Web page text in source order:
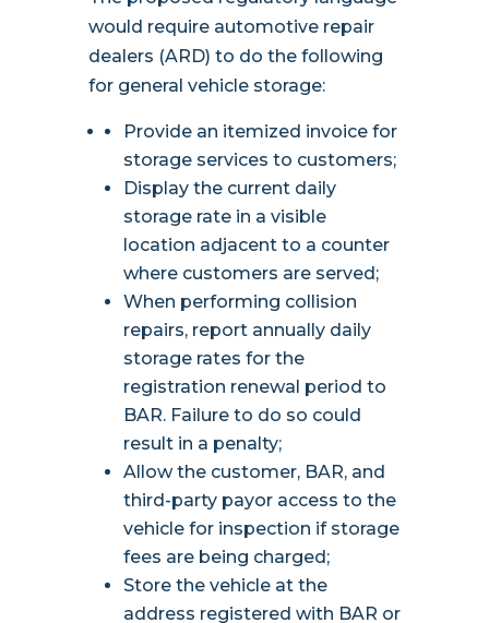
would require automotive repair
dealers (ARD) to do the following
for general vehicle storage:
Provide an itemized invoice for
storage services to customers;
Display the current daily
storage rate in a visible
location adjacent to a counter
where customers are served;
When performing collision
repairs, report annually daily
storage rates for the
registration renewal period to
BAR. Failure to do so could
result in a penalty;
Allow the customer, BAR, and
third-party payor access to the
vehicle for inspection if storage
fees are being charged;
Store the vehicle at the
address registered with BAR or